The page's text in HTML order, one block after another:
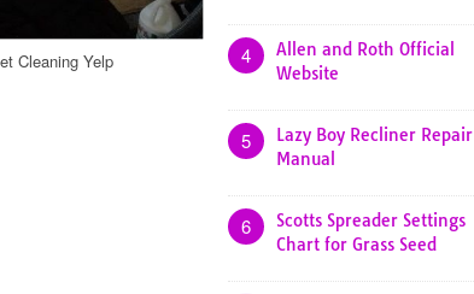
Cleaning Yelp 4
Allen and Roth Official
Website
5
Lazy Boy Recliner Repair
Manual
6
Scotts Spreader Settings
Chart for Grass Seed